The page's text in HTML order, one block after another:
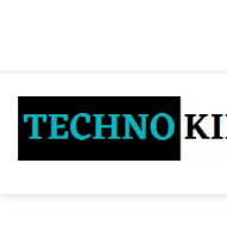
content